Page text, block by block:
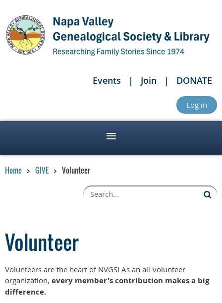
Events Join DONATE
Log in
Home GIVE Volunteer
Volunteer
Volunteers are the heart of NVGS! As an all-volunteer
organization, every member's contribution makes a big
difference.